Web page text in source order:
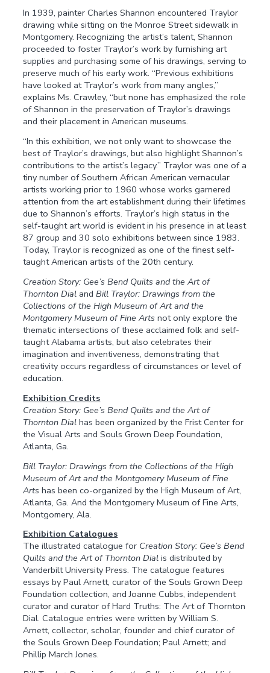
In 1939, painter Charles Shannon encountered Traylor
drawing while sitting on the Monroe Street sidewalk in
Montgomery. Recognizing the artist’s talent, Shannon
proceeded to foster Traylor’s work by furnishing art
supplies and purchasing some of his drawings, serving to
preserve much of his early work. “Previous exhibitions
have looked at Traylor’s work from many angles,”
explains Ms. Crawley, “but none has emphasized the role
of Shannon in the preservation of Traylor’s drawings
and their placement in American museums.
“In this exhibition, we not only want to showcase the
best of Traylor’s drawings, but also highlight Shannon’s
contributions to the artist’s legacy.” Traylor was one of a
tiny number of Southern African American vernacular
artists working prior to 1960 whose works garnered
attention from the art establishment during their lifetimes
due to Shannon’s efforts. Traylor’s high status in the
self-taught art world is evident in his presence in at least
87 group and 30 solo exhibitions between since 1983.
Today, Traylor is recognized as one of the finest self-
taught American artists of the 20th century.
Creation Story: Gee’s Bend Quilts and the Art of
Thornton Dial andBill Traylor: Drawings from the
Collections of the High Museum of Art and the
Montgomery Museum of Fine Arts not only explore the
thematic intersections of these acclaimed folk and self-
taught Alabama artists, but also celebrates their
imagination and inventiveness, demonstrating that
creativity occurs regardless of circumstances or level of
education.
Exhibition Credits
Creation Story: Gee’s Bend Quilts and the Art of
Thornton Dial has been organized by the Frist Center for
the Visual Arts and Souls Grown Deep Foundation,
Atlanta, Ga.
Bill Traylor: Drawings from the Collections of the High
Museum of Art and the Montgomery Museum of Fine
Arts has been co-organized by the High Museum of Art,
Atlanta, Ga. And the Montgomery Museum of Fine Arts,
Montgomery, Ala.
Exhibition Catalogues
The illustrated catalogue for Creation Story: Gee’s Bend
Quilts and the Art of Thornton Dial is distributed by
Vanderbilt University Press. The catalogue features
essays by Paul Arnett, curator of the Souls Grown Deep
Foundation collection, and Joanne Cubbs, independent
curator and curator of Hard Truths: The Art of Thornton
Dial. Catalogue entries were written by William S.
Arnett, collector, scholar, founder and chief curator of
the Souls Grown Deep Foundation; Paul Arnett; and
Phillip March Jones.